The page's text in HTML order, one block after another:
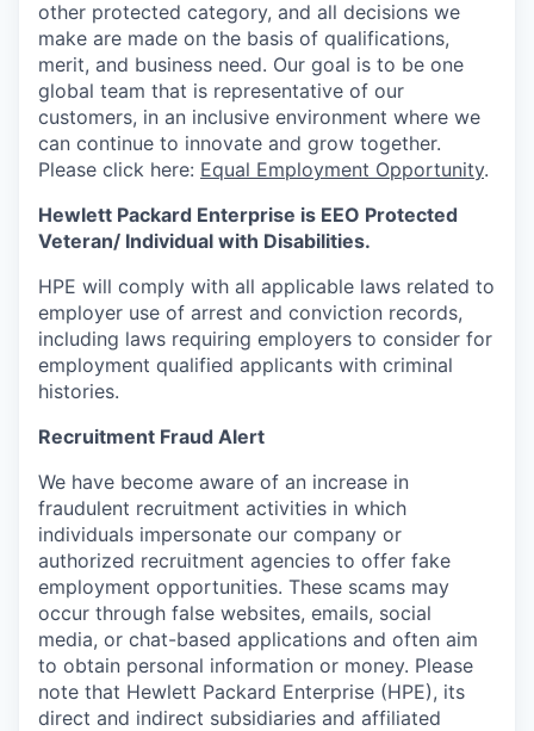
other protected category, and all decisions we
make are made on the basis of qualifications,
merit, and business need. Our goal is to be one
global team that is representative of our
customers, in an inclusive environment where we
can continue to innovate and grow together.
Please click here: Equal Employment Opportunity.
Hewlett Packard Enterprise is EEO Protected
Veteran/ Individual with Disabilities.
HPE will comply with all applicable laws related to
employer use of arrest and conviction records,
including laws requiring employers to consider for
employment qualified applicants with criminal
histories.
Recruitment Fraud Alert
We have become aware of an increase in
fraudulent recruitment activities in which
individuals impersonate our company or
authorized recruitment agencies to offer fake
employment opportunities. These scams may
occur through false websites, emails, social
media, or chat-based applications and often aim
to obtain personal information or money. Please
note that Hewlett Packard Enterprise (HPE), its
direct and indirect subsidiaries and affiliated